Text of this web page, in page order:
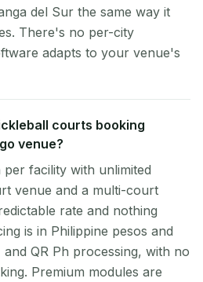
del Sur the same way it
There's no per-city
adapts to your venue's
courts booking
venue?
facility with unlimited
venue and a multi-court
rate and nothing
is in Philippine pesos and
QR Ph processing, with no
Premium modules are